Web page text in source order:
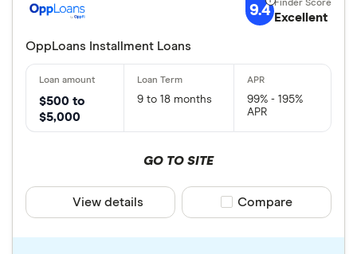
9.4 Excellent
OppLoans Installment Loans
$500 to
$5,000
9 to 18 months
99% - 195%
APR
GO TO SITE
View details Compare product
Compare